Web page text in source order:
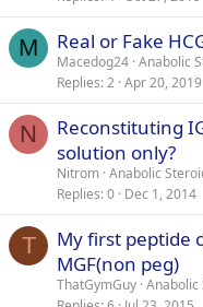
M Real or Fake
Macedog24 Anabolic
Replies 2 Apr 20, 2019
N
Reconstituting
solution only?
Nitrom Anabolic
Replies 0 Dec 1, 2014
T
My first peptide
MGF(non peg)
ThatGymGuy Anabolic